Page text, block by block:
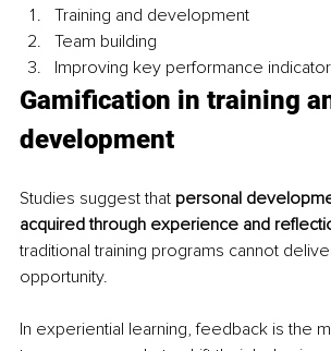
Training and development
Team building
Improving key performance
Gamification in training
development
Studies suggest that personal
acquired through experience and
traditional training programs cannot
opportunity.
In experiential learning, feedback is the